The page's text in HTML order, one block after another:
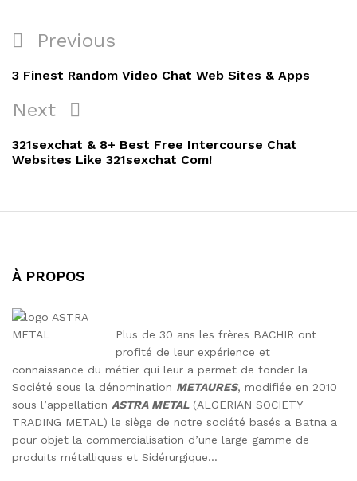
Navigation
de
l’article
Previous
Post
Previous
3 Finest Random Video Chat Web Sites & Apps
Next
Post
Next
321sexchat & 8+ Best Free Intercourse Chat
Websites Like 321sexchat Com!
À PROPOS
Plus de 30 ans les frères BACHIR ont
profité de leur expérience et
connaissance du métier qui leur a permet de fonder la
Société sous la dénomination METAURES, modifiée en 2010
sous l’appellation ASTRA METAL(ALGERIAN SOCIETY
TRADING METAL) le siège de notre société basés a Batna a
pour objet la commercialisation d’une large gamme de
produits métalliques et Sidérurgique…